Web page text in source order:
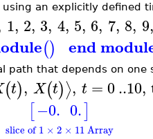
using an explicitly defined
1, 2, 3, 4, 5, 6, 7, 8, 9,
() end
path that depends on one
(t), X(t)⟩, t =0..10,
[−0. 0.]
slice of 1 × 2 × 11 Array